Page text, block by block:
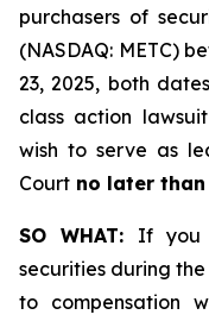
purchasers of
(NASDAQ: METC)
23, 2025, both
class action
wish to serve as
Court no later than
SO WHAT: If you
securities during
to compensation